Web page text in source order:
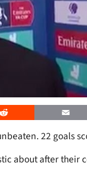
Reddit Email
22 goals
about after their